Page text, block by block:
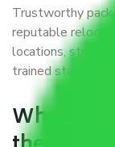
Trustworthy
reputable
locations, strong
trained staff.
What are